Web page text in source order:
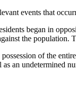
events that
began in
the
of the
an undetermined